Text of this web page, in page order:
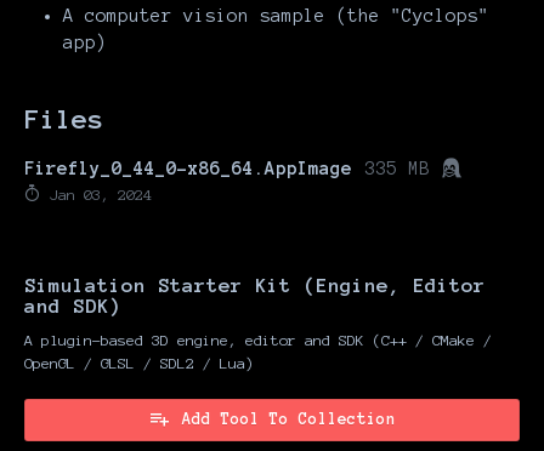
A computer vision sample (the "Cyclops"
app)
Files
Firefly_0_44_0-x86_64.AppImage 335 MB
Jan 03, 2024
Simulation Starter Kit (Engine, Editor
and SDK)
A plugin-based 3D engine, editor and SDK (C++ / CMake /
OpenGL / GLSL / SDL2 / Lua)
Add Tool To Collection